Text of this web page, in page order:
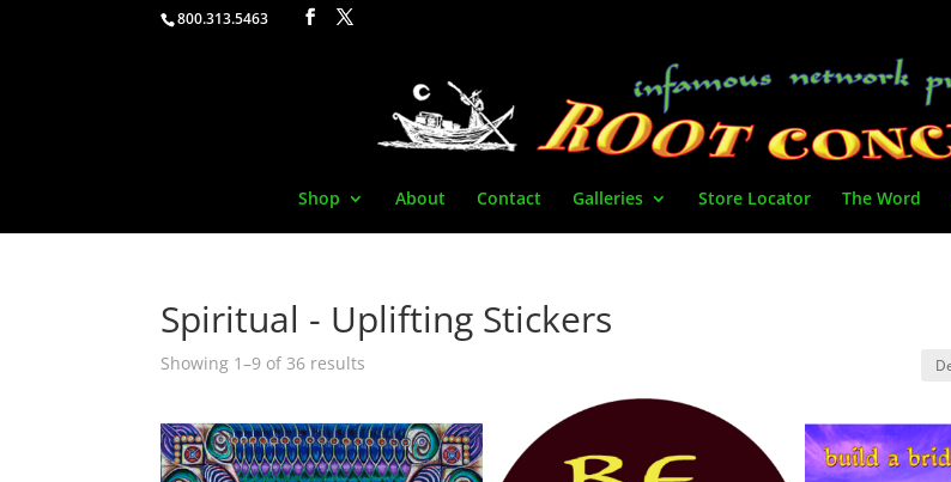
800.313.5463
Shop About Contact Galleries Store Locator The Word
Spiritual - Uplifting Stickers
Showing 1–9 of 36 results